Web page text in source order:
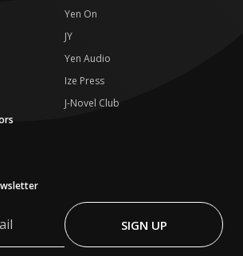
Yen On
JY
Yen Audio
Ize Press
J-Novel Club
SIGN UP